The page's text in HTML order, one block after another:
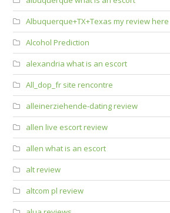
Albuquerque+TX+Texas my review here
Alcohol Prediction
alexandria what is an escort
All_dop_fr site rencontre
alleinerziehende-dating review
allen live escort review
allen what is an escort
alt review
altcom pl review